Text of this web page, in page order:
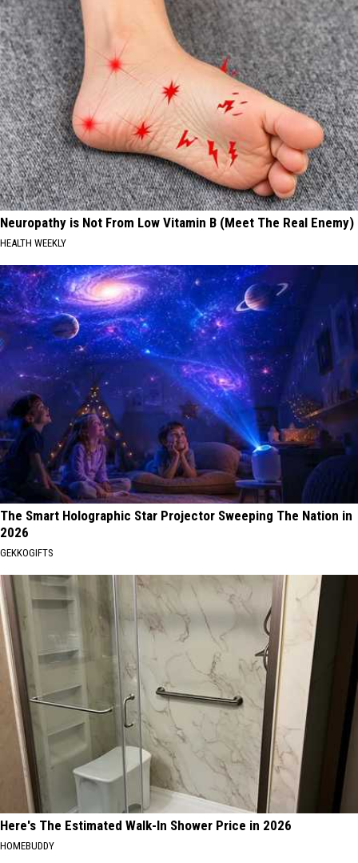
Neuropathy is Not From Low Vitamin B (Meet The Real Enemy)
HEALTH WEEKLY
The Smart Holographic Star Projector Sweeping The Nation in
2026
GEKKOGIFTS
Here's The Estimated Walk-In Shower Price in 2026
HOMEBUDDY